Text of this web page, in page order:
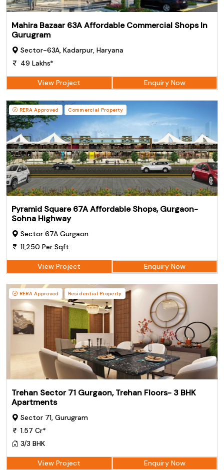
Mahira Bazaar 63A Affordable Commercial Shops In
Gurugram
Sector-63A, Kadarpur, Haryana
49 Lakhs*
View Project Enquiry Now
RERA Approved Commercial Property
Pyramid Square 67A Affordable Shops, Gurgaon-
Sohna Highway
Sector 67A Gurgaon
11,250 Per Sqft
View Project Enquiry Now
RERA Approved Residential Property
Trehan Sector 71 Gurgaon, Trehan Floors- 3 BHK
Apartments
Sector 71, Gurugram
1.57 Cr*
3/3 BHK
View Project Enquiry Now